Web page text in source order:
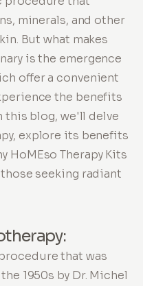
minerals, and other
But what makes
is the emergence
offer a convenient
the benefits
this blog, we'll delve
explore its benefits
HoMEso Therapy Kits
seeking radiant
that was
1950s by Dr. Michel